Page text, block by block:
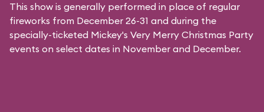
This show is generally performed in place of regular
fireworks from December 26-31 and during the
specially-ticketed Mickey's Very Merry Christmas Party
events on select dates in November and December.